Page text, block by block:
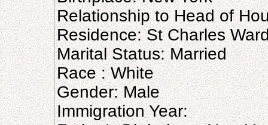
Relationship to Head of
Residence: St Charles
Marital Status: Married
Race : White
Gender: Male
Immigration Year: